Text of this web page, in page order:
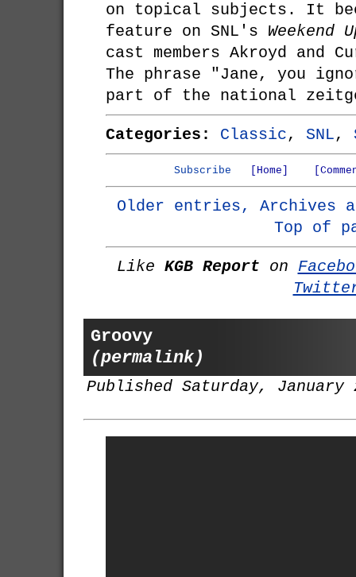
on topical subjects. It
feature on SNL's Weekend
cast members Akroyd and
The phrase "Jane, you
part of the national
Categories: Classic, SNL,
Subscribe [Home]
Older entries, Archives
Top of
Like KGB Report on
Groovy
(permalink)
Published Saturday, January